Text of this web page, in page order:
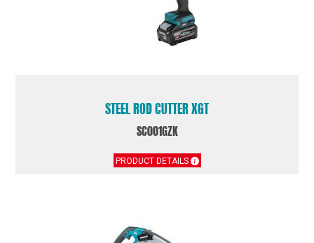
STEEL ROD CUTTER XGT
SC001GZK
PRODUCT DETAILS